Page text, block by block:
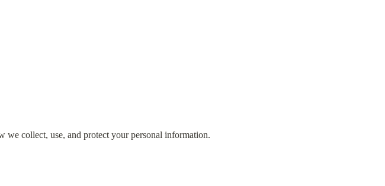
collect, use, and protect your personal information.